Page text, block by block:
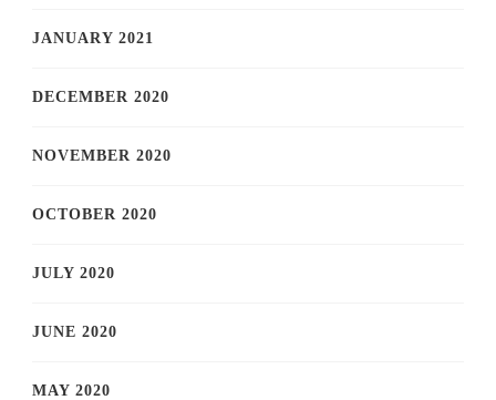
JANUARY 2021
DECEMBER 2020
NOVEMBER 2020
OCTOBER 2020
JULY 2020
JUNE 2020
MAY 2020